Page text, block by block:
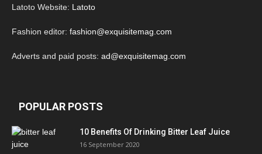
Latoto Website: Latoto
Fashion editor: fashion@exquisitemag.com
Adverts and paid posts: ad@exquisitemag.com
POPULAR POSTS
10 Benefits Of Drinking Bitter Leaf Juice
16 September 2020